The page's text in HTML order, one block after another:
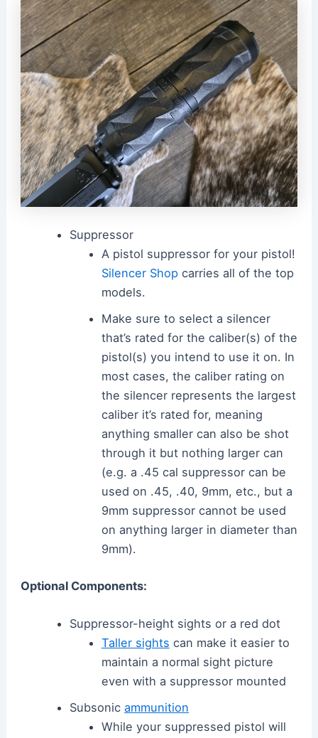
Suppressor
A pistol suppressor for your pistol!
Silencer Shopcarries all of the top
models.
Make sure to select a silencer
that’s rated for the caliber(s) of the
pistol(s) you intend to use it on. In
most cases, the caliber rating on
the silencer represents the largest
caliber it’s rated for, meaning
anything smaller can also be shot
through it but nothing larger can
(e.g. a .45 cal suppressor can be
used on .45, .40, 9mm, etc., but a
9mm suppressor cannot be used
on anything larger in diameter than
9mm).
Optional Components:
Suppressor-height sights or a red dot
Taller sights can make it easier to
maintain a normal sight picture
even with a suppressor mounted
Subsonicammunition
While your suppressed pistol will